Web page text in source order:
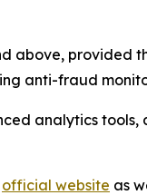
above, provided
anti-fraud
analytics
official website as